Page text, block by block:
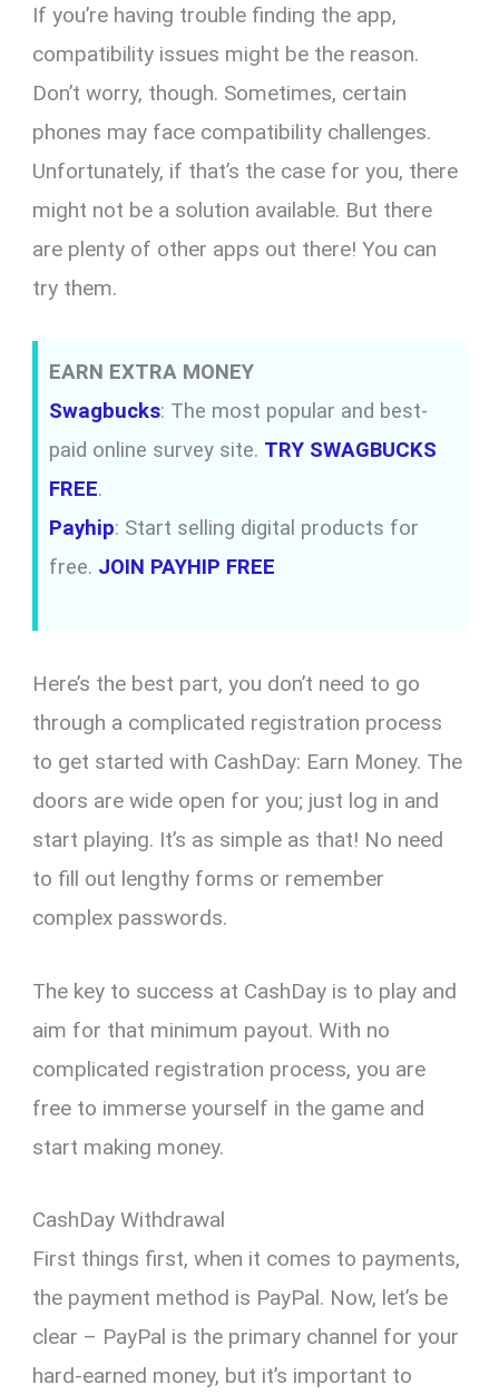
If you’re having trouble finding the app,
compatibility issues might be the reason.
Don’t worry, though. Sometimes, certain
phones may face compatibility challenges.
Unfortunately, if that’s the case for you, there
might not be a solution available. But there
are plenty of other apps out there! You can
try them.
EARN EXTRA MONEY
Swagbucks: The most popular and best-
paid online survey site. TRY SWAGBUCKS
FREE.
Payhip: Start selling digital products for
free. JOIN PAYHIP FREE
Here’s the best part, you don’t need to go
through a complicated registration process
to get started with CashDay: Earn Money. The
doors are wide open for you; just log in and
start playing. It’s as simple as that! No need
to fill out lengthy forms or remember
complex passwords.
The key to success at CashDay is to play and
aim for that minimum payout. With no
complicated registration process, you are
free to immerse yourself in the game and
start making money.
CashDay Withdrawal
First things first, when it comes to payments,
the payment method is PayPal. Now, let’s be
clear – PayPal is the primary channel for your
hard-earned money, but it’s important to